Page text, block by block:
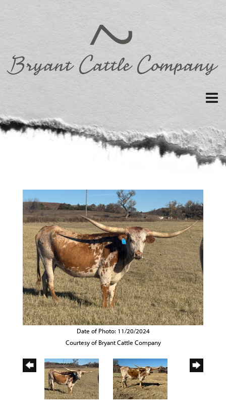
Date of Photo: 11/20/2024
Courtesy of Bryant Cattle Company